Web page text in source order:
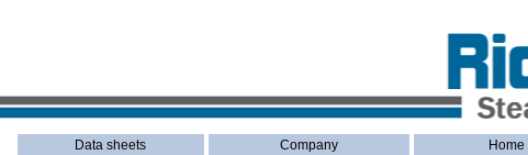
Data sheets Company Home